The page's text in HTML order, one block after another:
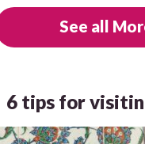
See all
6 tips for